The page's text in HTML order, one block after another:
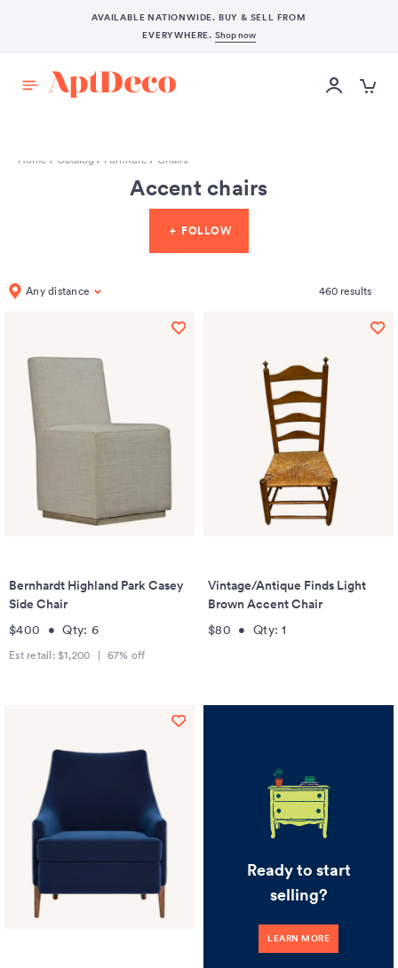
AVAILABLE NATIONWIDE. BUY & SELL FROM
EVERYWHERE. Shop now
Home / Catalog / Furniture / Chairs
Accent chairs
＋ FOLLOW
Any distance 460 results
Bernhardt Highland Park Casey
Side Chair
$400 •Qty: 6
Est retail: $1,200 | 67% off
Vintage/Antique Finds Light
Brown Accent Chair
$80 • Qty:1
Ready to start
selling?
LEARN MORE